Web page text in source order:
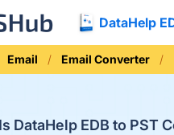
DataHelp
Email Email Converter
Is DataHelp EDB to PST